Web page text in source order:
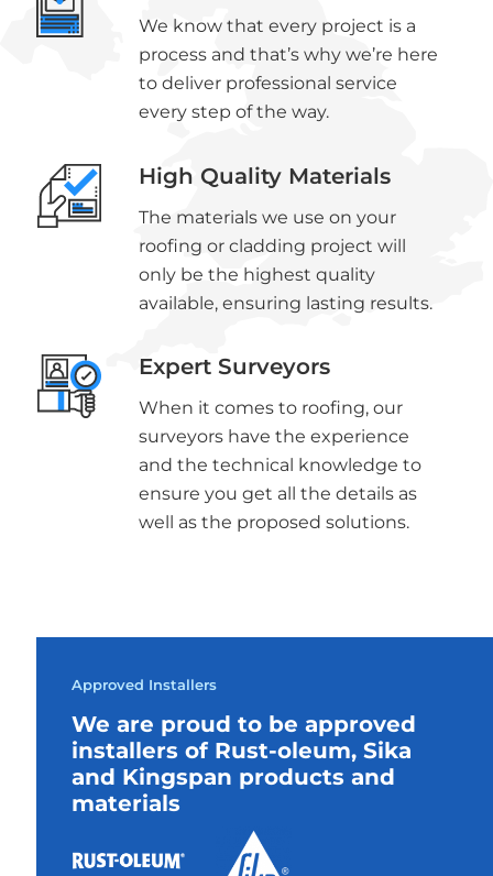
We know that every project is a
process and that’s why we’re here
to deliver professional service
every step of the way.
High Quality Materials
The materials we use on your
roofing or cladding project will
only be the highest quality
available, ensuring lasting results.
Expert Surveyors
When it comes to roofing, our
surveyors have the experience
and the technical knowledge to
ensure you get all the details as
well as the proposed solutions.
Approved Installers
We are proud to be approved
installers of Rust-oleum, Sika
and Kingspan products and
materials